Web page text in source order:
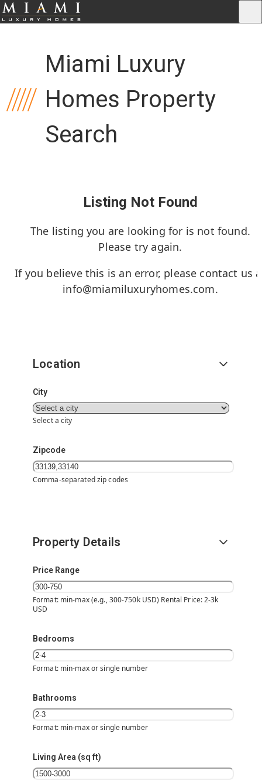
Miami Luxury
Homes Property
Search
Listing Not Found
The listing you are looking for is not found.
Please try again.
If you believe this is an error, please contact us
info@miamiluxuryhomes.com.
Location
City
Select a city
Zipcode
Comma-separated zip codes
Property Details
Price Range
Format: min-max (e.g., 300-750k USD) Rental Price: 2-3k
USD
Bedrooms
Format: min-max or single number
Bathrooms
Format: min-max or single number
Living Area (sq ft)